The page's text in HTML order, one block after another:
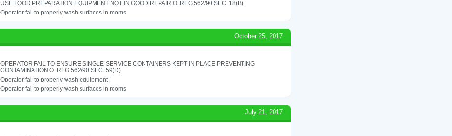
USE FOOD PREPARATION EQUIPMENT NOT IN GOOD REPAIR O. REG 562/90 SEC. 18(B)
Operator fail to properly wash surfaces in rooms
October 25, 2017
OPERATOR FAIL TO ENSURE SINGLE-SERVICE CONTAINERS KEPT IN PLACE PREVENTING
CONTAMINATION O. REG 562/90 SEC. 59(D)
Operator fail to properly wash equipment
Operator fail to properly wash surfaces in rooms
July 21, 2017